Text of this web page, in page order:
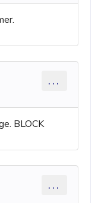
...
BLOCK
...